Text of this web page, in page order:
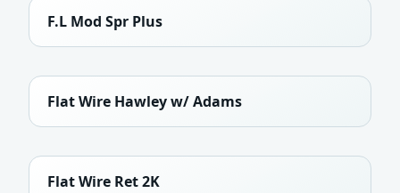
F.L Mod Spr Plus
Flat Wire Hawley w/ Adams
Flat Wire Ret 2K